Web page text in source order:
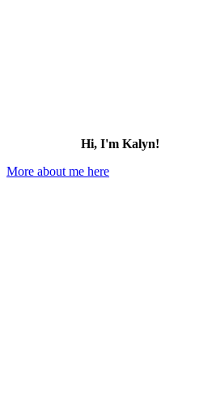
Hi, I'm Kalyn!
More about me here